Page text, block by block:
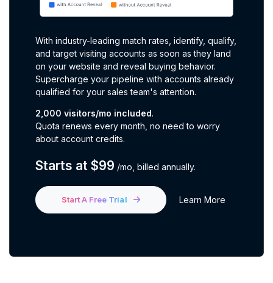
With industry-leading match rates, identify, qualify,
and target visiting accounts as soon as they land
on your website and reveal buying behavior.
Supercharge your pipeline with accounts already
qualified for your sales team's attention.
2,000 visitors/mo included.
Quota renews every month, no need to worry
about account credits.
Starts at $99 /mo, billed annually.
Start A Free Trial Learn More